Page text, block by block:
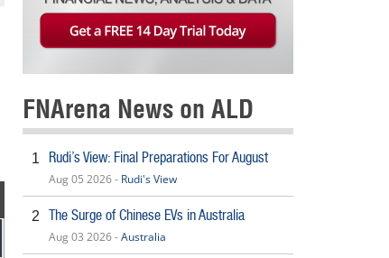
FNArena News on ALD
1 Rudi’s View: Final Preparations For August
Aug 05 2026 - Rudi's View
2 The Surge of Chinese EVs in Australia
Aug 03 2026 -Australia